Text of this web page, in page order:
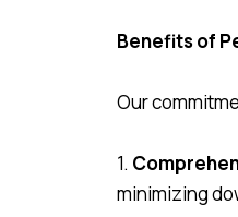
Benefits of
Our
1.
minimizing